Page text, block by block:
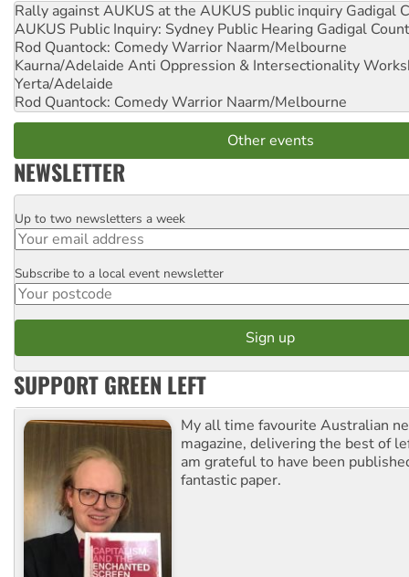
Rally against AUKUS at the AUKUS public inquiry Gadigal
AUKUS Public Inquiry: Sydney Public Hearing Gadigal
Rod Quantock: Comedy Warrior Naarm/Melbourne
Kaurna/Adelaide Anti Oppression & Intersectionality
Yerta/Adelaide
Rod Quantock: Comedy Warrior Naarm/Melbourne
Other events
NEWSLETTER
Email
Up to two newsletters a week
Postcode
Subscribe to a local event newsletter
SUPPORT GREEN LEFT
My all time favourite Australian
magazine, delivering the best of
am grateful to have been
fantastic paper.